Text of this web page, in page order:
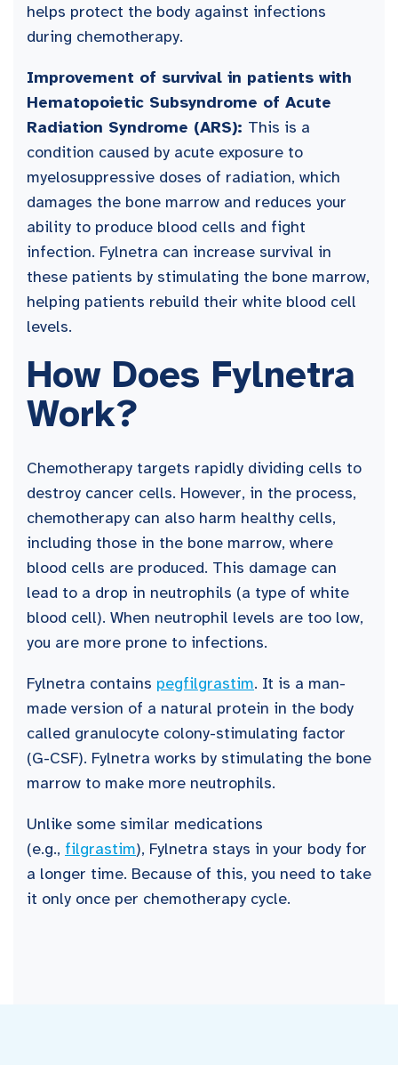
helps protect the body against infections
during chemotherapy.
Improvement of survival in patients with
Hematopoietic Subsyndrome of Acute
Radiation Syndrome (ARS): This is a
condition caused by acute exposure to
myelosuppressive doses of radiation, which
damages the bone marrow and reduces your
ability to produce blood cells and fight
infection. Fylnetra can increase survival in
these patients by stimulating the bone marrow,
helping patients rebuild their white blood cell
levels.
How Does Fylnetra
Work?
Chemotherapy targets rapidly dividing cells to
destroy cancer cells. However, in the process,
chemotherapy can also harm healthy cells,
including those in the bone marrow, where
blood cells are produced. This damage can
lead to a drop in neutrophils (a type of white
blood cell). When neutrophil levels are too low,
you are more prone to infections.
Fylnetra contains pegfilgrastim. It is a man-
made version of a natural protein in the body
called granulocyte colony-stimulating factor
(G-CSF). Fylnetra works by stimulating the bone
marrow to make more neutrophils.
Unlike some similar medications
(e.g., filgrastim), Fylnetra stays in your body for
a longer time. Because of this, you need to take
it only once per chemotherapy cycle.